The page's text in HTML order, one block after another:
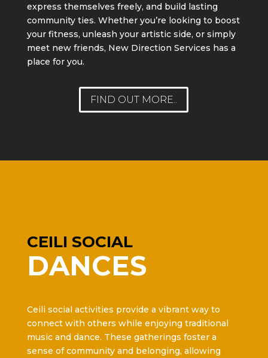
express themselves freely, and build lasting
community ties. Whether you’re looking to boost
your fitness, unleash your artistic side, or simply
meet new friends, New Direction Services has a
place for you.
FIND OUT MORE..
CEILI SOCIAL
DANCES
Ceili social activities provide a vibrant way to
connect with others while enjoying traditional
music and dance. These gatherings foster a
sense of community and belonging, allowing